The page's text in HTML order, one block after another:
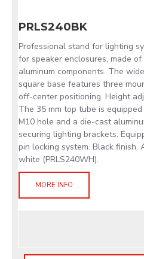
PRLS240BK
Professional stand for lighting
for speaker enclosures, made
aluminum components. The
square base features three
off-center positioning. Height
The 35 mm top tube is
M10 hole and a die-cast
securing lighting brackets.
pin locking system. Black finish.
white (PRLS240WH).
MORE INFO